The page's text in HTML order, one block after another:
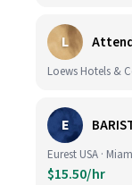
L
Loews Hotels &
E
Eurest USA ·
$15.50/hr